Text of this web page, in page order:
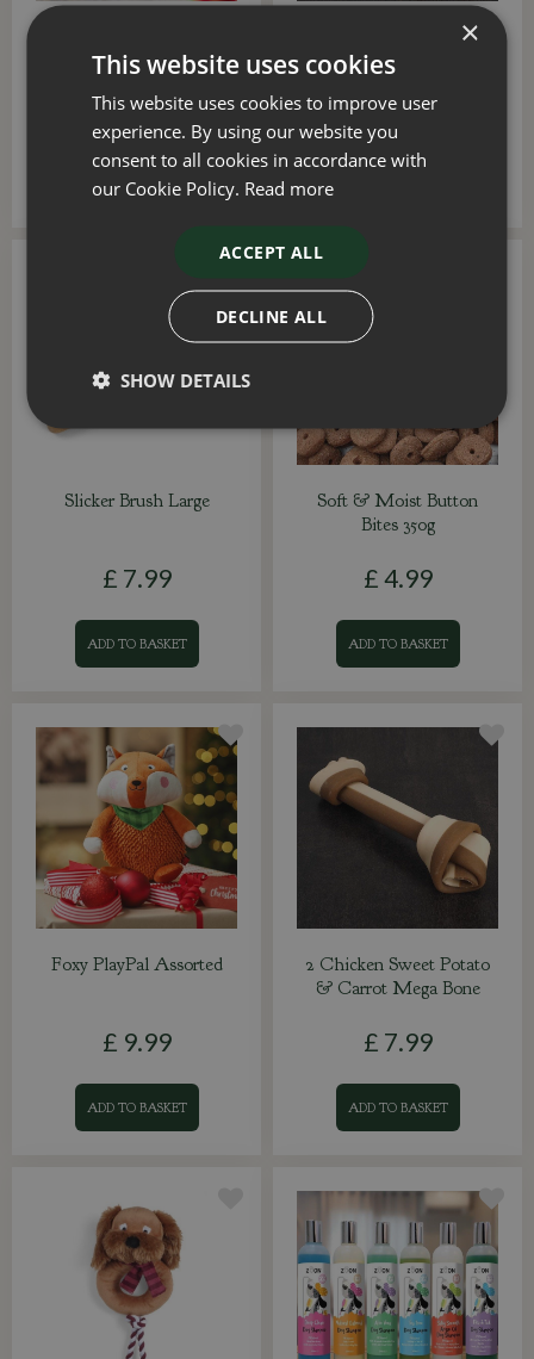
GumBall
£6.99
ADD TO BASKET
Beef Mega Bone 230g
£7 .99
Slicker Brush Large
£ 7.99
ADD TO BASKET
Soft & Moist Button
Bites 350g
£ 4.99
ADD TO BASKET
Foxy PlayPal Assorted
£ 9.99
ADD TO BASKET
2 Chicken Sweet Potato
& Carrot Mega Bone
£ 7.99
ADD TO BASKET
×
This website uses cookies
This website uses cookies to improve user
experience. By using our website you
consent to all cookies in accordance with
our Cookie Policy. Read more
ACCEPT ALL
DECLINE ALL
SHOW DETAILS